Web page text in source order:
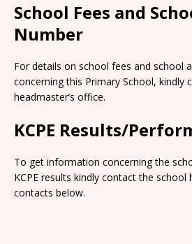
School Fees and
Number
For details on school fees and school
concerning this Primary School, kindly
headmaster’s office.
KCPE Results/
To get information concerning the
KCPE results kindly contact the school
contacts below.